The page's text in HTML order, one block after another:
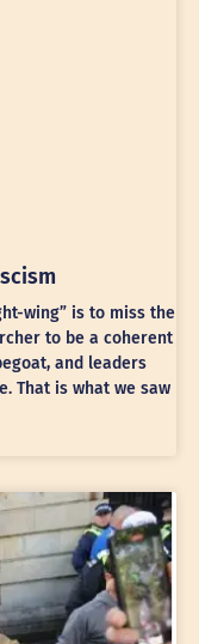
wing” is to miss the
to be a coherent
and leaders
That is what we saw